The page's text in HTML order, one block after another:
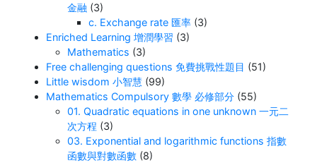
金融 (3)
c. Exchange rate 匯率 (3)
Enriched Learning 增潤學習 (3)
Mathematics (3)
Free challenging questions 免費挑戰性題目 (51)
Little wisdom 小智慧 (99)
Mathematics Compulsory 數學 必修部分 (55)
01. Quadratic equations in one unknown 一元二
次方程 (3)
03. Exponential and logarithmic functions 指數
函數與對數函數 (8)